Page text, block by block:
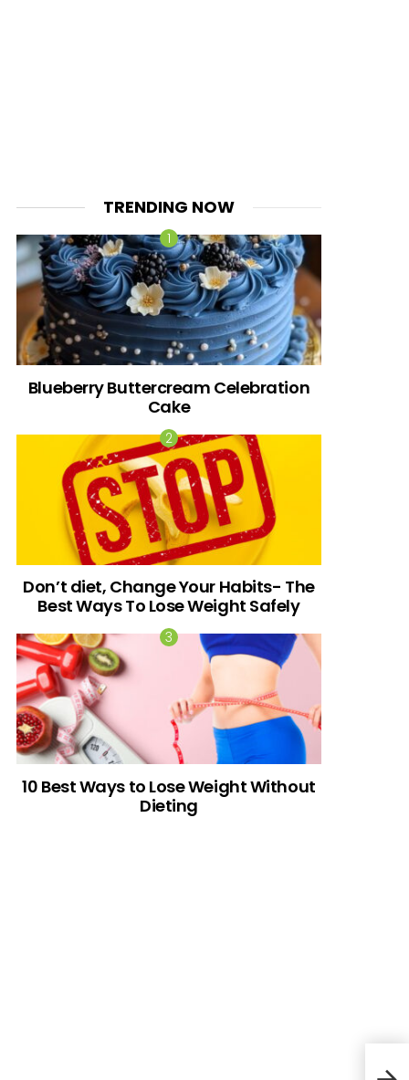
TRENDING NOW
Blueberry Buttercream Celebration
Cake
Don’t diet, Change Your Habits- The
Best Ways To Lose Weight Safely
10 Best Ways to Lose Weight Without
Dieting